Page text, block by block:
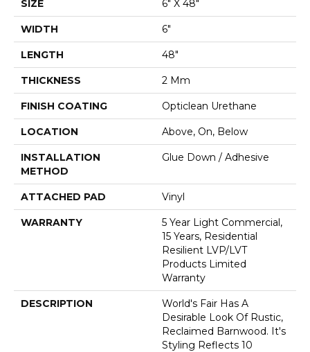
SIZE 6" X 48"
WIDTH 6"
LENGTH 48"
THICKNESS 2 Mm
FINISH COATING Opticlean Urethane
LOCATION Above, On, Below
INSTALLATION
METHOD
Glue Down / Adhesive
ATTACHED PAD Vinyl
WARRANTY
5 Year Light Commercial,
15 Years, Residential
Resilient LVP/LVT
Products Limited
Warranty
DESCRIPTION
World's Fair Has A
Desirable Look Of Rustic,
Reclaimed Barnwood. It's
Styling Reflects 10